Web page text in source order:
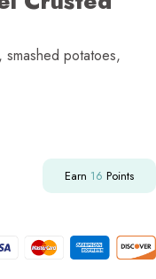
smashed potatoes,
Earn 16 Points